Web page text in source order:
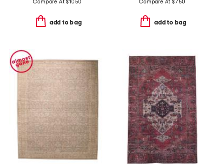
Compare At$1050
add to bag
Compare At $750
add to bag